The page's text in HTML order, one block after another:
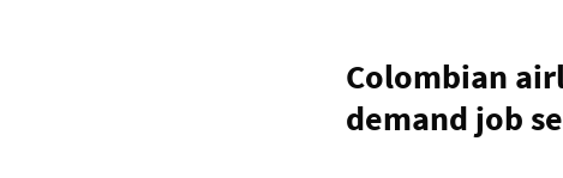
Colombian
demand job